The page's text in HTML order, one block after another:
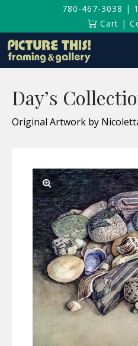
780-467-3038 |
Cart |
Day’s
Original Artwork by